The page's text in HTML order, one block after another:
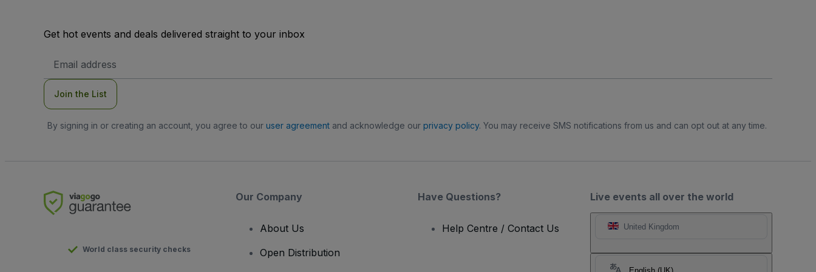
Get hot events and deals delivered straight to your inbox
Address
Join the List
By signing in or creating an account, you agree to our user agreementand acknowledge our privacy policy. You may receive SMS notifications from us and can opt out at any time.
Live events all over the world
United Kingdom
World class security checks
Our Company
About Us
Open Distribution
Have Questions?
Help Centre / Contact Us